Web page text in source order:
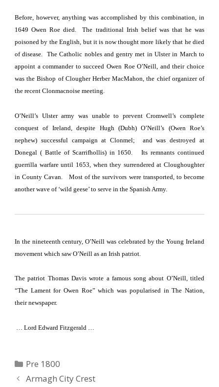
Before, however, anything was accomplished by this combination, in
1649 Owen Roe died.
The traditional Irish belief was that he was
poisoned by the English, but it is now thought more likely that he died
of disease. The Catholic nobles and gentry met inUlsterin March to
appoint a commander to succeed Owen Roe O’Neill, and their choice
was the Bishop of Clougher Herber MacMahon, the chief organizer of
the recent Clonmacnoise meeting.
O’Neill’s Ulster army was unable to prevent Cromwell’s complete
conquest of Ireland, despite Hugh (Dubh) O’Neill’s (Owen Roe’s
nephew) successful campaign at Clonmel; and was destroyed at
Donegal ( Battle of Scarrifhollis)in 1650.
Its remnants continued
guerrilla warfare until 1653, when they surrendered at Cloughoughter
inCounty Cavan
Most of the survivors were transported, to become
another wave of ‘wild geese’ to serve in the Spanish Army.
In the nineteenth century, O’Neill was celebrated by the Young Ireland
movement which saw O’Neill as an Irish patriot.
The patriot Thomas Davis wrote a famous song about O’Neill, titled
“The Lament for Owen Roe” which was popularised in The Nation,
their newspaper.
… Lord Edward Fitzgerald …
Categories
Pre 1800
Armagh City Crest